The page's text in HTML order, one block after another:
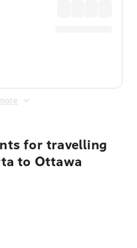
for travelling
to Ottawa